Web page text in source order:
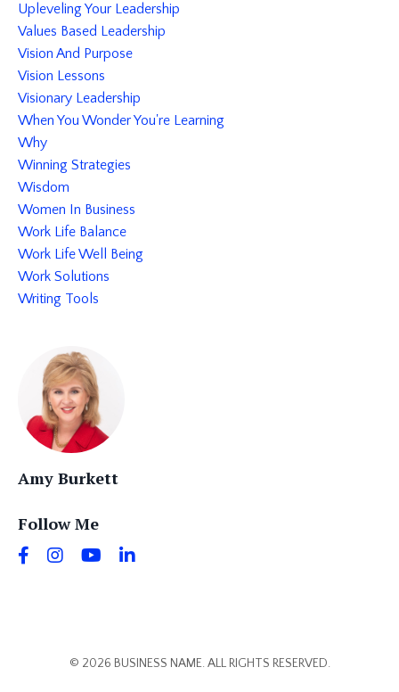
Upleveling Your Leadership
Values Based Leadership
Vision And Purpose
Vision Lessons
Visionary Leadership
When You Wonder You're Learning
Why
Winning Strategies
Wisdom
Women In Business
Work Life Balance
Work Life Well Being
Work Solutions
Writing Tools
Amy Burkett
Follow Me
© 2026 BUSINESS NAME. ALL RIGHTS RESERVED.